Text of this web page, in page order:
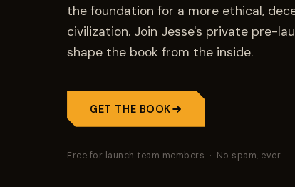
the foundation for a more ethical,
civilization. Join Jesse's private pre-
shape the book from the inside.
GET THE BOOK
Free for launch team members · No spam, ever